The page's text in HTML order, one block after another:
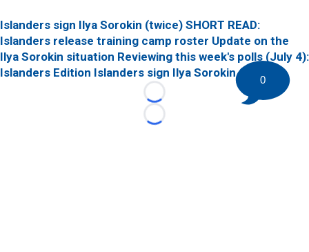
Islanders sign Ilya Sorokin (twice) SHORT READ:
Islanders release training camp roster Update on the
Ilya Sorokin situation Reviewing this week's polls (July 4):
Islanders Edition Islanders sign Ilya Sorokin (twice)
Loading...
Loading...
0